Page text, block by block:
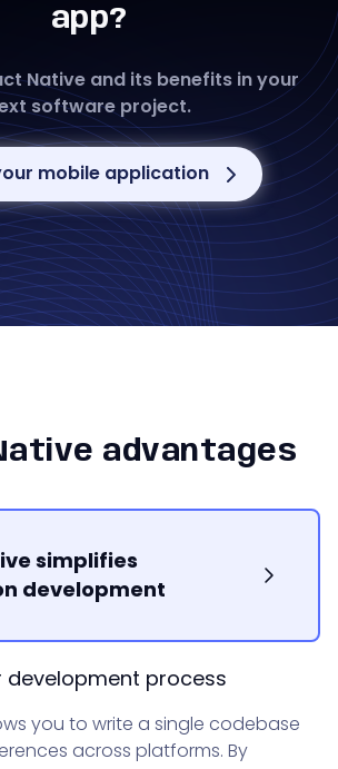
app?
Native and its benefits in your
software project.
mobile application
advantages
simplifies
development
development process
you to write a single codebase
across platforms. By